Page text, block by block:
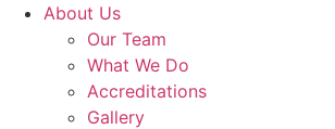
About Us
Our Team
What We Do
Accreditations
Gallery